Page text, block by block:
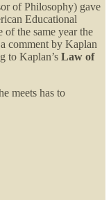
of Philosophy) gave
Educational
the same year the
comment by Kaplan
to Kaplan’s Law of
meets has to